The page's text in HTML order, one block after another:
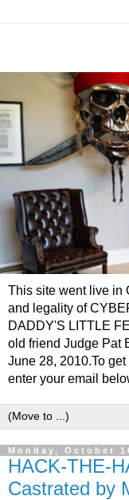
This site went live in
and legality of
DADDY'S LITTLE
old friend Judge Pat
June 28, 2010.To
enter your email
Monday, October
HACK-THE-
Castrated by